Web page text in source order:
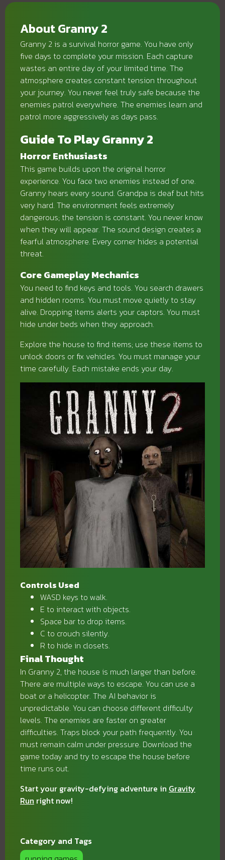
About Granny 2
Granny 2 is a survival horror game. You have only
five days to complete your mission. Each capture
wastes an entire day of your limited time. The
atmosphere creates constant tension throughout
your journey. You never feel truly safe because the
enemies patrol everywhere. The enemies learn and
patrol more aggressively as days pass.
Guide To Play Granny 2
Horror Enthusiasts
This game builds upon the original horror
experience. You face two enemies instead of one.
Granny hears every sound. Grandpa is deaf but hits
very hard. The environment feels extremely
dangerous; the tension is constant. You never know
when they will appear. The sound design creates a
fearful atmosphere. Every corner hides a potential
threat.
Core Gameplay Mechanics
You need to find keys and tools. You search drawers
and hidden rooms. You must move quietly to stay
alive. Dropping items alerts your captors. You must
hide under beds when they approach.
Explore the house to find items; use these items to
unlock doors or fix vehicles. You must manage your
time carefully. Each mistake ends your day.
Controls Used
WASD keys to walk.
E to interact with objects.
Space bar to drop items.
C to crouch silently.
R to hide in closets.
Final Thought
In Granny 2, the house is much larger than before.
There are multiple ways to escape. You can use a
boat or a helicopter. The AI behavior is
unpredictable. You can choose different difficulty
levels. The enemies are faster on greater
difficulties. Traps block your path frequently. You
must remain calm under pressure. Download the
game today and try to escape the house before
time runs out.
Start your gravity-defying adventure in Gravity
Run right now!
Category and Tags